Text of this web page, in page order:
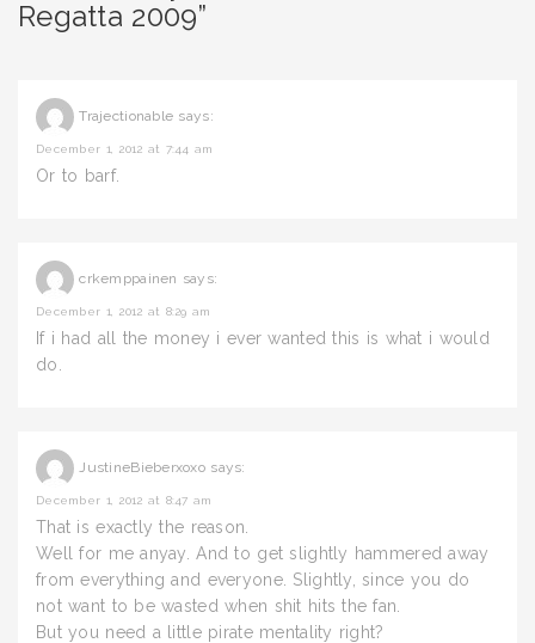
Regatta 2009”
Trajectionable says:
December 1, 2012 at 7:44 am
Or to barf.
crkemppainen says:
December 1, 2012 at 8:29 am
If i had all the money i ever wanted this is what i would
do.
JustineBieberxoxo says:
December 1, 2012 at 8:47 am
That is exactly the reason.
Well for me anyay. And to get slightly hammered away
from everything and everyone. Slightly, since you do
not want to be wasted when shit hits the fan.
But you need a little pirate mentality right?